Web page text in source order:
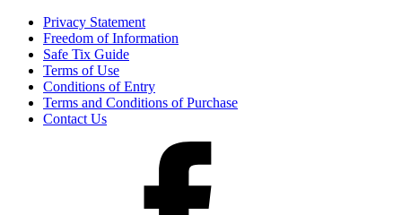
Privacy Statement
Freedom of Information
Safe Tix Guide
Terms of Use
Conditions of Entry
Terms and Conditions of Purchase
Contact Us